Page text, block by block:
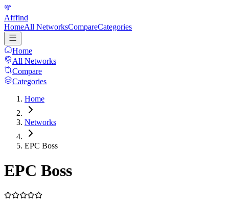
Afffind
HomeAll NetworksCompareCategories
Home
All Networks
Compare
Categories
Home
Networks
EPC Boss
EPC Boss